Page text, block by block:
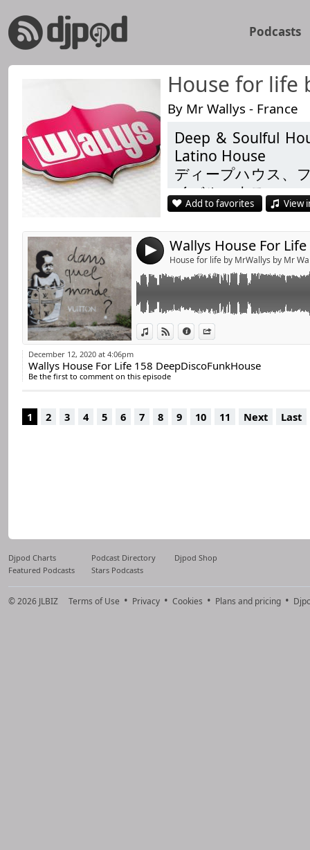
Podcasts
House for life
By Mr Wallys - France
Deep & Soulful
Latino House
ディープハウス、
イバルハウス
Душевний і
Techhouse
https://
https://
https://
For many years
world.
percussive, always
Add to favorites View
4 House for life by MrWallys by Mr
View in iTunes
View on Djpod
Information
Link:
Widget:
Send by
Chapter 128 with Brothers in Art , Makito ,
more
Listen ... Like & Share
December 12, 2020 at 4:06pm
Wallys House For Life 158 DeepDiscoFunkHouse
Be the first to comment on this episode
1 2 3 4 5 6 7 8 9 10 11 Next Last
Djpod Charts Podcast Directory
Djpod Shop
Featured Podcasts
Stars Podcasts
© 2026 JLBIZ Terms of Use Privacy Cookies Plans and pricing